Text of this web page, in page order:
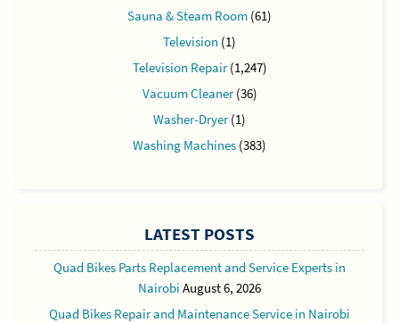
Sauna & Steam Room (61)
Television (1)
Television Repair(1,247)
Vacuum Cleaner(36)
Washer-Dryer(1)
Washing Machines (383)
LATEST POSTS
Quad Bikes Parts Replacement and Service Experts in
Nairobi August 6, 2026
Quad Bikes Repair and Maintenance Service in Nairobi